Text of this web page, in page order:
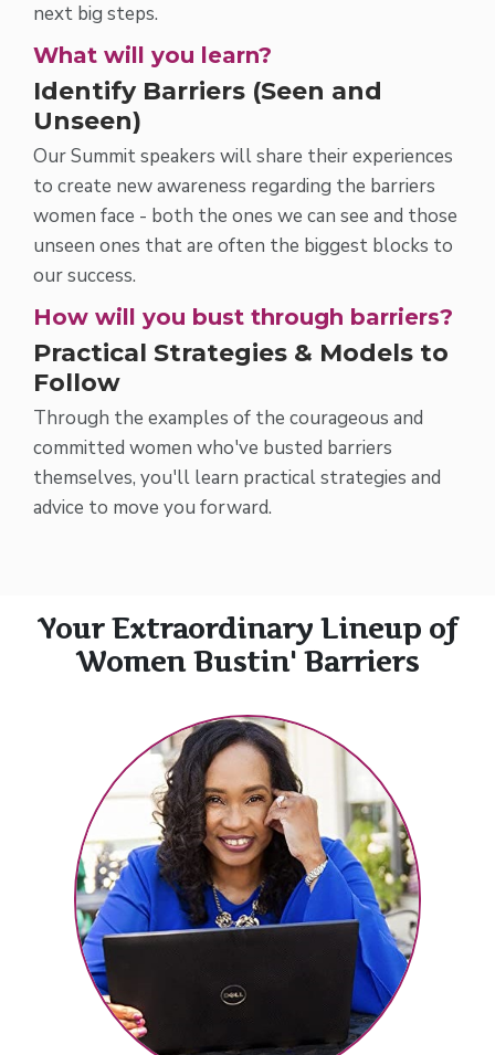
next big steps.
What will you learn?
Identify Barriers (Seen and
Unseen)
Our Summit speakers will share their experiences
to create new awareness regarding the barriers
women face - both the ones we can see and those
unseen ones that are often the biggest blocks to
our success.
How will you bust through barriers?
Practical Strategies & Models to
Follow
Through the examples of the courageous and
committed women who've busted barriers
themselves, you'll learn practical strategies and
advice to move you forward.
Your Extraordinary Lineup of
Women Bustin' Barriers